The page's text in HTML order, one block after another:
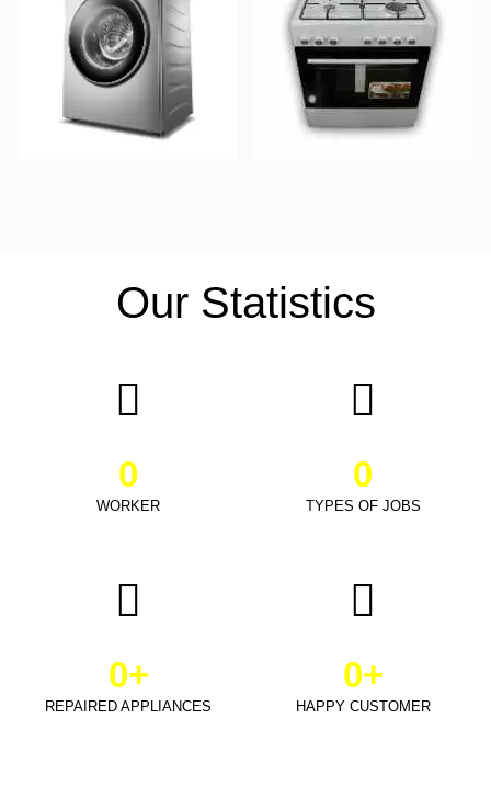
Our Statistics
WORKER
0
TYPES OF JOBS
0
REPAIRED APPLIANCES
0+
HAPPY CUSTOMER
0+